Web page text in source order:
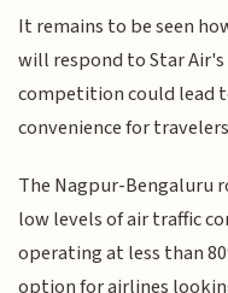
It remains to be seen
will respond to Star
competition could lead
convenience for
The Nagpur-Bengaluru
low levels of air traffic
operating at less than
option for airlines